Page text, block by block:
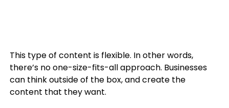
This type of content is flexible. In other words,
there’s no one-size-fits-all approach. Businesses
can think outside of the box, and create the
content that they want.